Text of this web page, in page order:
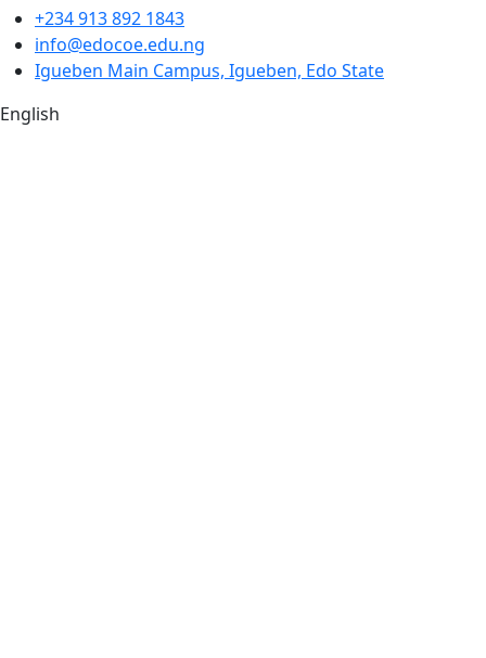
+234 913 892 1843
info@edocoe.edu.ng
Igueben Main Campus, Igueben, Edo State
English